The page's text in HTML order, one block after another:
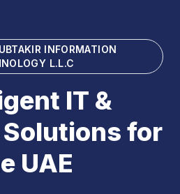
INFORMATION
L.L.C
IT &
for
UAE